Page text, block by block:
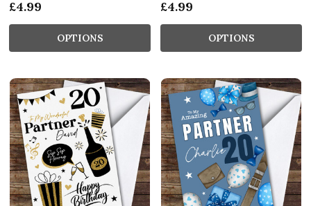
£4.99
OPTIONS
£4.99
OPTIONS